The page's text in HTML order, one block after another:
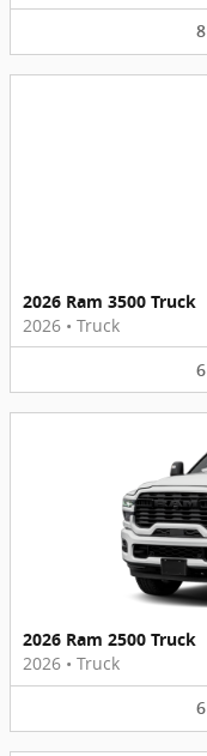
8
2026 Ram 3500 Truck
2026 • Truck
6
2026 Ram 2500 Truck
2026 • Truck
6